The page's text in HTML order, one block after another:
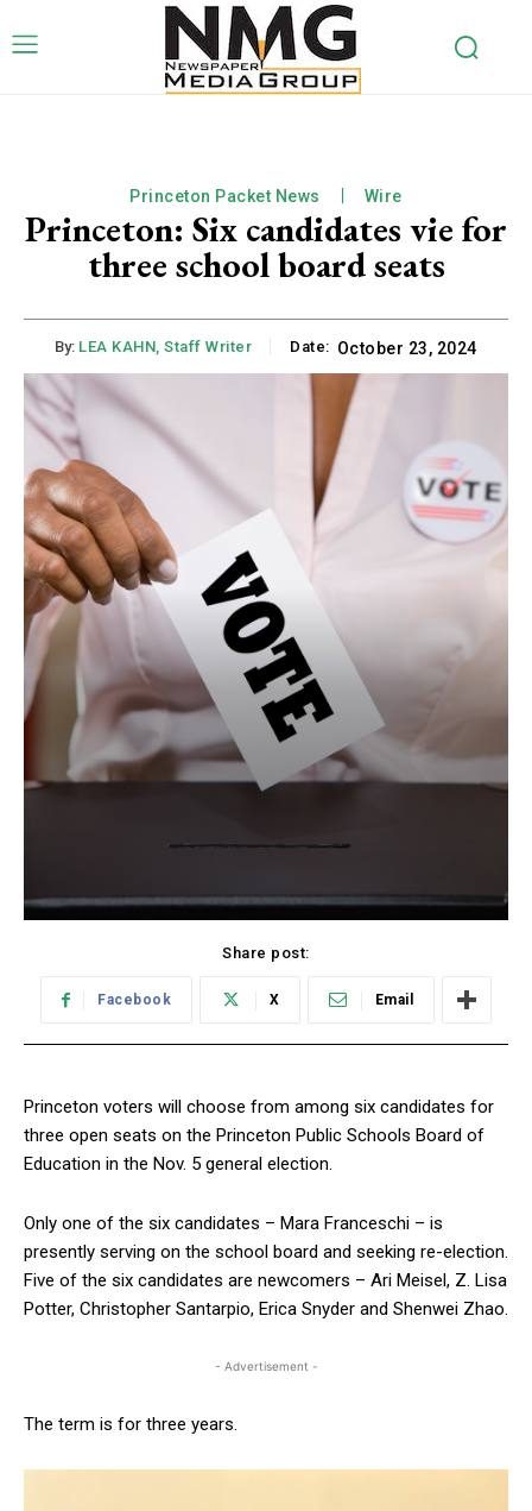
Princeton Packet News Wire
Princeton: Six candidates vie for
three school board seats
By: LEA KAHN, Staff Writer Date: October 23, 2024
Share post:
Facebook X Email
Princeton voters will choose from among six candidates for
three open seats on the Princeton Public Schools Board of
Education in the Nov. 5 general election.
Only one of the six candidates – Mara Franceschi – is
presently serving on the school board and seeking re-election.
Five of the six candidates are newcomers – Ari Meisel, Z. Lisa
Potter, Christopher Santarpio, Erica Snyder and Shenwei Zhao.
- Advertisement -
The term is for three years.